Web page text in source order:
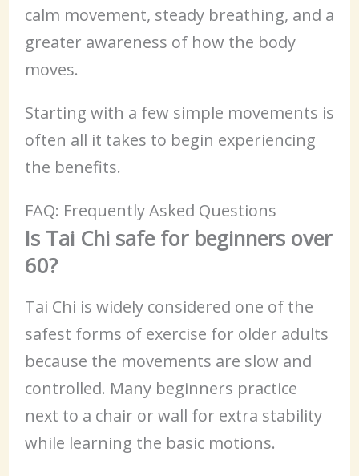
calm movement, steady breathing, and a
greater awareness of how the body
moves.
Starting with a few simple movements is
often all it takes to begin experiencing
the benefits.
FAQ: Frequently Asked Questions
Is Tai Chi safe for beginners over
60?
Tai Chi is widely considered one of the
safest forms of exercise for older adults
because the movements are slow and
controlled. Many beginners practice
next to a chair or wall for extra stability
while learning the basic motions.